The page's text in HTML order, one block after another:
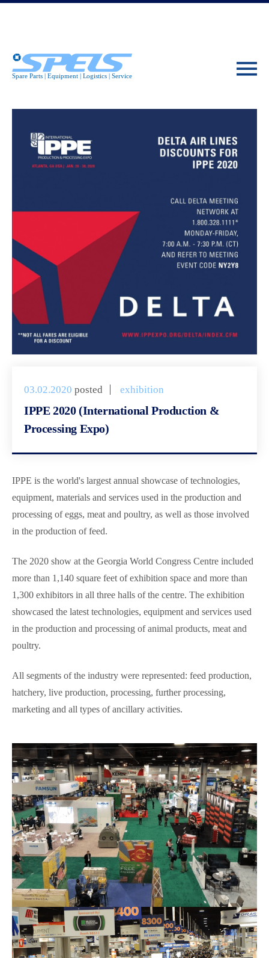
03.02.2020 posted exhibition
IPPE 2020 (International Production &
Processing Expo)
IPPE is the world's largest annual showcase of technologies,
equipment, materials and services used in the production and
processing of eggs, meat and poultry, as well as those involved
in the production of feed.
The 2020 show at the Georgia World Congress Centre included
more than 1,140 square feet of exhibition space and more than
1,300 exhibitors in all three halls of the centre. The exhibition
showcased the latest technologies, equipment and services used
in the production and processing of animal products, meat and
poultry.
All segments of the industry were represented: feed production,
hatchery, live production, processing, further processing,
marketing and all types of ancillary activities.